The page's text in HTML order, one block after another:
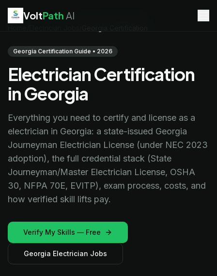
VoltPath AI
Battery Technicianjobs
Electricianjobs
HVAC Technicianjobs
Robotics Technicianjobs
Telecom Technician jobs
Georgia Certification Guide • 2026
Electrician Certification
in Georgia
Everything you need to certify and license as a
electrician in Georgia: a state-issued Georgia
Journeyman Electrician License (under NEC 2023
adoption), the full credential stack (State
Journeyman/Master Electrician License, OSHA
30, NFPA 70E, EVITP), exam process, costs, and
how verified skill lifts pay.
Verify My Skills — Free
Georgia Electrician Jobs